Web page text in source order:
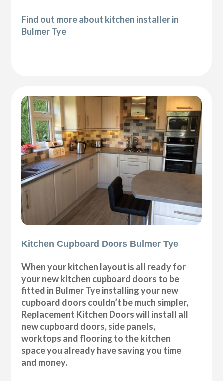
Find out more about kitchen installer in
Bulmer Tye
Kitchen Cupboard Doors Bulmer Tye
When your kitchen layout is all ready for
your new kitchen cupboard doors to be
fitted in Bulmer Tye installing your new
cupboard doors couldn’t be much simpler,
Replacement Kitchen Doors will install all
new cupboard doors, side panels,
worktops and flooring to the kitchen
space you already have saving you time
and money.